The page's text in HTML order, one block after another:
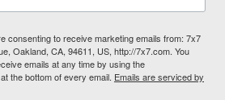
consenting to receive marketing emails from: 7x7
Oakland, CA, 94611, US, http://7x7.com. You
emails at any time by using the
the bottom of every email. Emails are serviced by